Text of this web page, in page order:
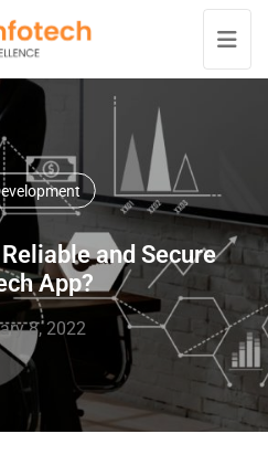
and Secure
App?
8, 2022